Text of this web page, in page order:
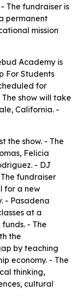
The fundraiser is
permanent
mission
Academy is
For Students
for
The show will take
California. -
the show. - The
Felicia
- DJ
fundraiser
for a new
- Pasadena
at a
- The
the
by teaching
economy. - The
thinking,
cultural